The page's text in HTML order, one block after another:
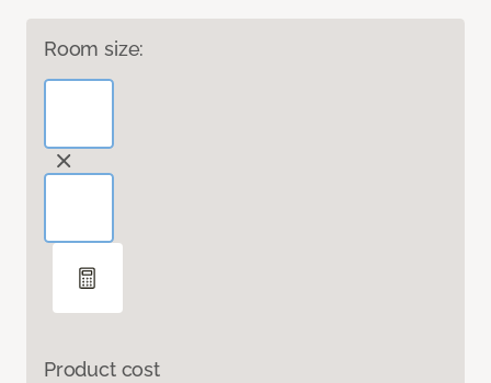
Room size:
Product cost